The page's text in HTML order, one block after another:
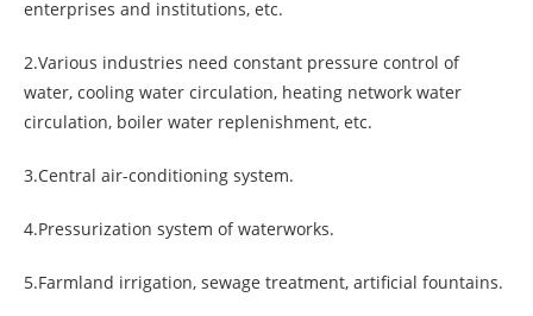
enterprises and institutions, etc.
2.Various industries need constant pressure control of
water, cooling water circulation, heating network water
circulation, boiler water replenishment, etc.
3.Central air-conditioning system.
4.Pressurization system of waterworks.
5.Farmland irrigation, sewage treatment, artificial fountains.